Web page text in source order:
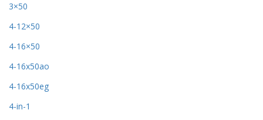
3×50
4-12×50
4-16×50
4-16x50ao
4-16x50eg
4-in-1